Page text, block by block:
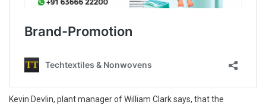
Kevin Devlin, plant manager of William Clark says, that the